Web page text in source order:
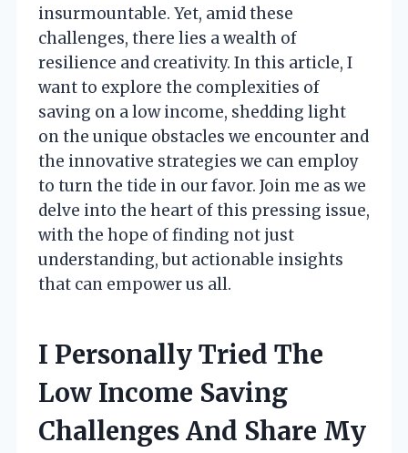
insurmountable. Yet, amid these
challenges, there lies a wealth of
resilience and creativity. In this article, I
want to explore the complexities of
saving on a low income, shedding light
on the unique obstacles we encounter and
the innovative strategies we can employ
to turn the tide in our favor. Join me as we
delve into the heart of this pressing issue,
with the hope of finding not just
understanding, but actionable insights
that can empower us all.
I Personally Tried The
Low Income Saving
Challenges And Share My